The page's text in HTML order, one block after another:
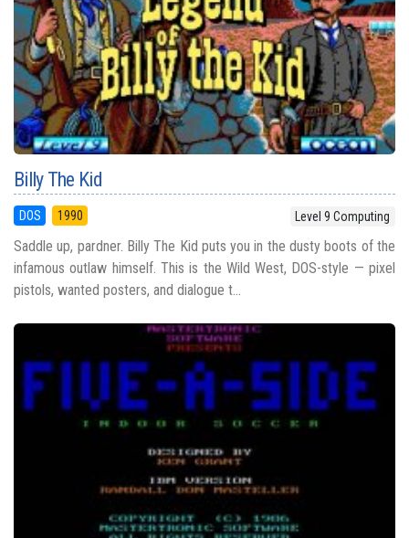
Billy The Kid
DOS 1990 Level 9 Computing
Saddle up, pardner. Billy The Kid puts you in the dusty boots of the
infamous outlaw himself. This is the Wild West, DOS-style — pixel
pistols, wanted posters, and dialogue t...